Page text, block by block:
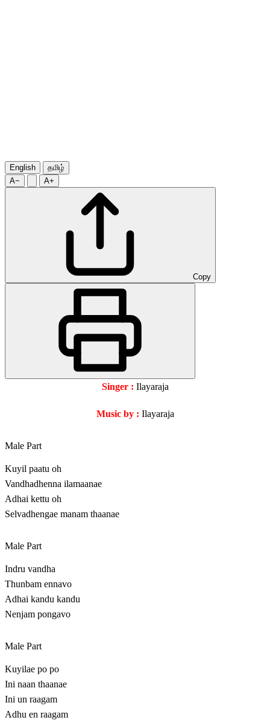
English
தமிழ்
A−
A+
Copy
Singer : Ilayaraja
Music by : Ilayaraja
Male Part
Kuyil paatu oh
Vandhadhenna ilamaanae
Adhai kettu oh
Selvadhengae manam thaanae
Male Part
Indru vandha
Thunbam ennavo
Adhai kandu kandu
Nenjam pongavo
Male Part
Kuyilae po po
Ini naan thaanae
Ini un raagam
Adhu en raagam